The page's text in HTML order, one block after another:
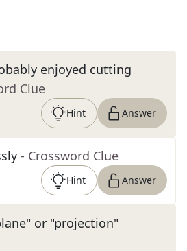
enjoyed cutting
Clue
Hint Answer
- Crossword Clue
Hint Answer
or "projection"